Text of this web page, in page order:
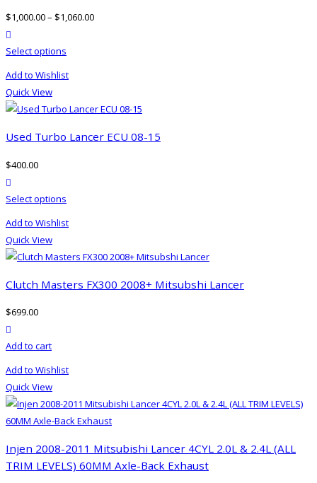
$1,000.00– $1,060.00
Select options
has
variants.
The
chosen
on
product
Add to Wishlist
Quick View
Used Turbo Lancer ECU 08-15
$400.00
Select options
has
variants.
The
on
product
page
Add to Wishlist
Quick View
Clutch Masters FX300 2008+ Mitsubshi Lancer
$699.00
Add to cart
Add to Wishlist
Quick View
Injen 2008-2011 Mitsubishi Lancer 4CYL 2.0L & 2.4L (ALL
TRIM LEVELS) 60MM Axle-Back Exhaust